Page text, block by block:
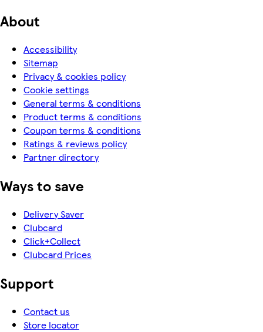
About
Accessibility
Sitemap
Privacy & cookies policy
Cookie settings
General terms & conditions
Product terms & conditions
Coupon terms & conditions
Ratings & reviews policy
Partner directory
Ways to save
Delivery Saver
Clubcard
Click+Collect
Clubcard Prices
Support
Contact us
Store locator